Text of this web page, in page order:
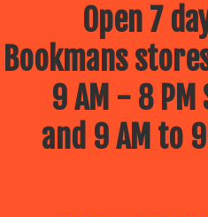
Open 7
Bookmans
9 AM - 8
and 9 AM to